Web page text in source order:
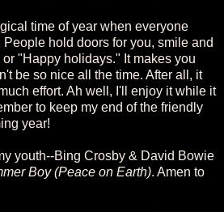
time of year when everyone
hold doors for you, smile and
"Happy holidays." It makes you
be so nice all the time. After all, it
effort. Ah well, I'll enjoy it while it
to keep my end of the friendly
year!
youth--Bing Crosby & David Bowie
Boy (Peace on Earth). Amen to